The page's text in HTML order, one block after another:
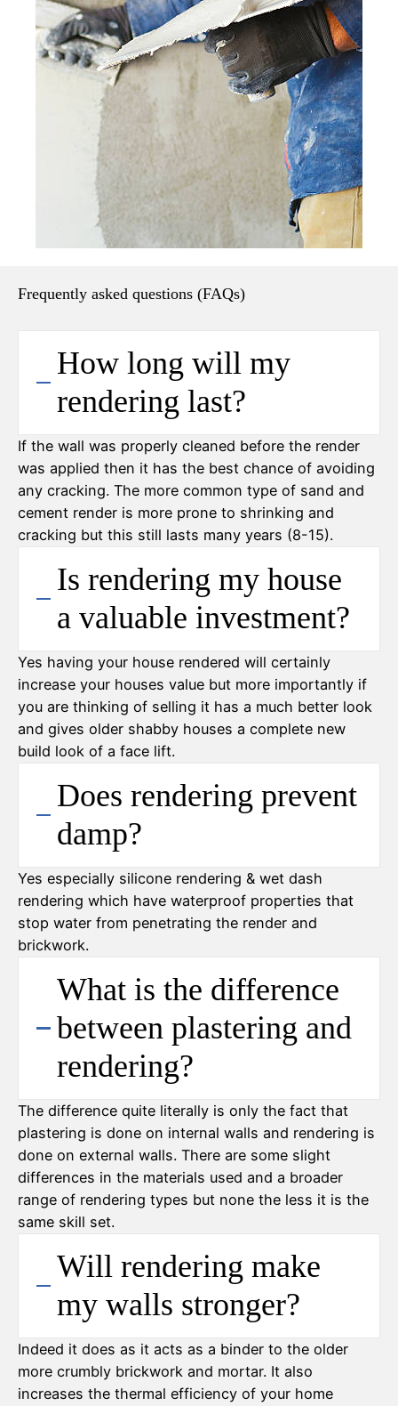
Frequently asked questions (FAQs)
How long will my
rendering last?
If the wall was properly cleaned before the render
was applied then it has the best chance of avoiding
any cracking. The more common type of sand and
cement render is more prone to shrinking and
cracking but this still lasts many years (8-15).
Is rendering my house
a valuable investment?
Yes having your house rendered will certainly
increase your houses value but more importantly if
you are thinking of selling it has a much better look
and gives older shabby houses a complete new
build look of a face lift.
Does rendering prevent
damp?
Yes especially silicone rendering & wet dash
rendering which have waterproof properties that
stop water from penetrating the render and
brickwork.
What is the difference
between plastering and
rendering?
The difference quite literally is only the fact that
plastering is done on internal walls and rendering is
done on external walls. There are some slight
differences in the materials used and a broader
range of rendering types but none the less it is the
same skill set.
Will rendering make
my walls stronger?
Indeed it does as it acts as a binder to the older
more crumbly brickwork and mortar. It also
increases the thermal efficiency of your home